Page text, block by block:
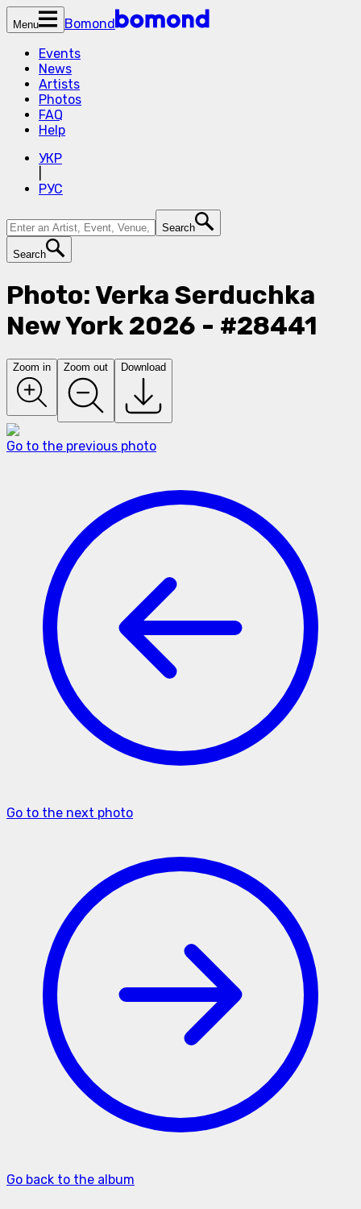
Menu
Bomond
Events
News
Artists
Photos
FAQ
Help
УКР
РУС
Search
Search
Photo: Verka Serduchka
New York 2026 - #28441
Zoom in Zoom out Download
Go to the previous photo
Go to the next photo
Go back to the album